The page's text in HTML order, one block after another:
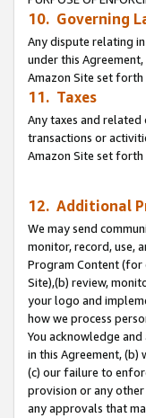
10. Governing
Any dispute relating
under this
Amazon Site set forth
11. Taxes
Any taxes and
transactions or
Amazon Site set forth
12. Additional
We may send
monitor, record, use,
Program Content (for
Site),(b) review,
your logo and
how we process
You acknowledge
in this Agreement,
(c) our failure to
provision or any
any approvals that